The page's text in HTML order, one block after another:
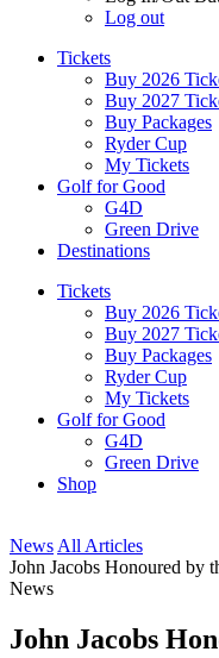
Log out
Tickets
Buy 2026
Buy 2027
Buy Packages
Ryder Cup
My Tickets
Golf for Good
G4D
Green Drive
Destinations
Tickets
Buy 2026
Buy 2027
Buy Packages
Ryder Cup
My Tickets
Golf for Good
G4D
Green Drive
Shop
News All Articles
John Jacobs Honoured by
News
John Jacobs